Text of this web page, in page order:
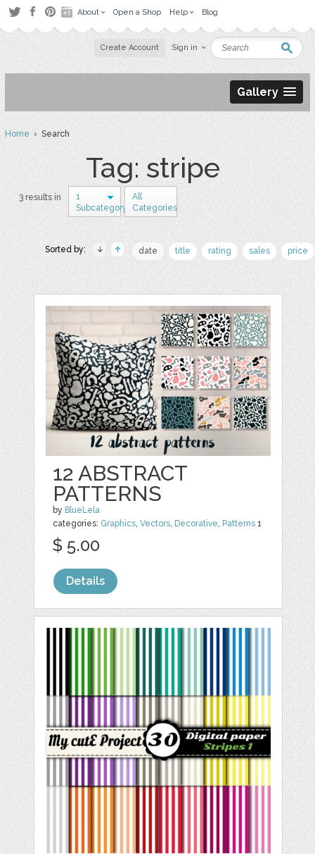
About Open a Shop Help Blog
Create Account Sign in
Gallery
Home› Search
Tag: stripe
3 results in
1
Subcategory
All
Categories
Sorted by: date title rating sales price
12 ABSTRACT
PATTERNS
by BlueLela
categories: Graphics,Vectors, Decorative, Patterns 1
$ 5.00
Details